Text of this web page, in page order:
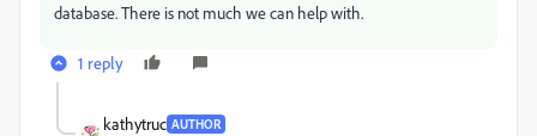
database. There is not much we can help with.
1 reply
kathytruc AUTHOR